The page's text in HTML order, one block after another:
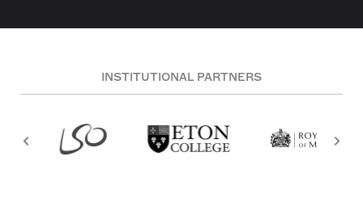
INSTITUTIONAL PARTNERS